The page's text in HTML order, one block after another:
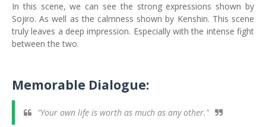
In this scene, we can see the strong expressions shown by
Sojiro. As well as the calmness shown by Kenshin. This scene
truly leaves a deep impression. Especially with the intense fight
between the two.
Memorable Dialogue:
"Your own life is worth as much as any other."